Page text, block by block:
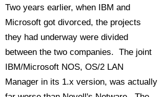
Two years earlier, when IBM and
Microsoft got divorced, the projects
they had underway were divided
between the two companies. The joint
IBM/Microsoft NOS, OS/2 LAN
Manager in its 1.x version, was actually